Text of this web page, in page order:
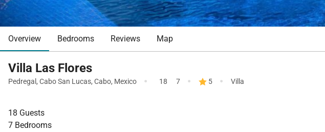
Overview Bedrooms Reviews Map
Villa Las Flores
Pedregal , Cabo San Lucas, Cabo, Mexico · 18 7 · 5 · Villa
18 Guests
7 Bedrooms